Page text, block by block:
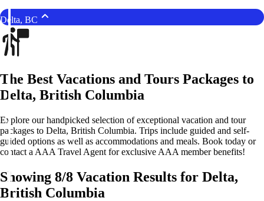
Delta, BC
The Best Vacations and Tours Packages to
Delta, British Columbia
Explore our handpicked selection of exceptional vacation and tour
packages to Delta, British Columbia. Trips include guided and self-
guided options as well as accommodations and meals. Book today or
contact a AAA Travel Agent for exclusive AAA member benefits!
Showing 8/8 Vacation Results for Delta,
British Columbia